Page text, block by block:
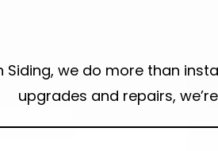
Siding, we do more than
upgrades and repairs,